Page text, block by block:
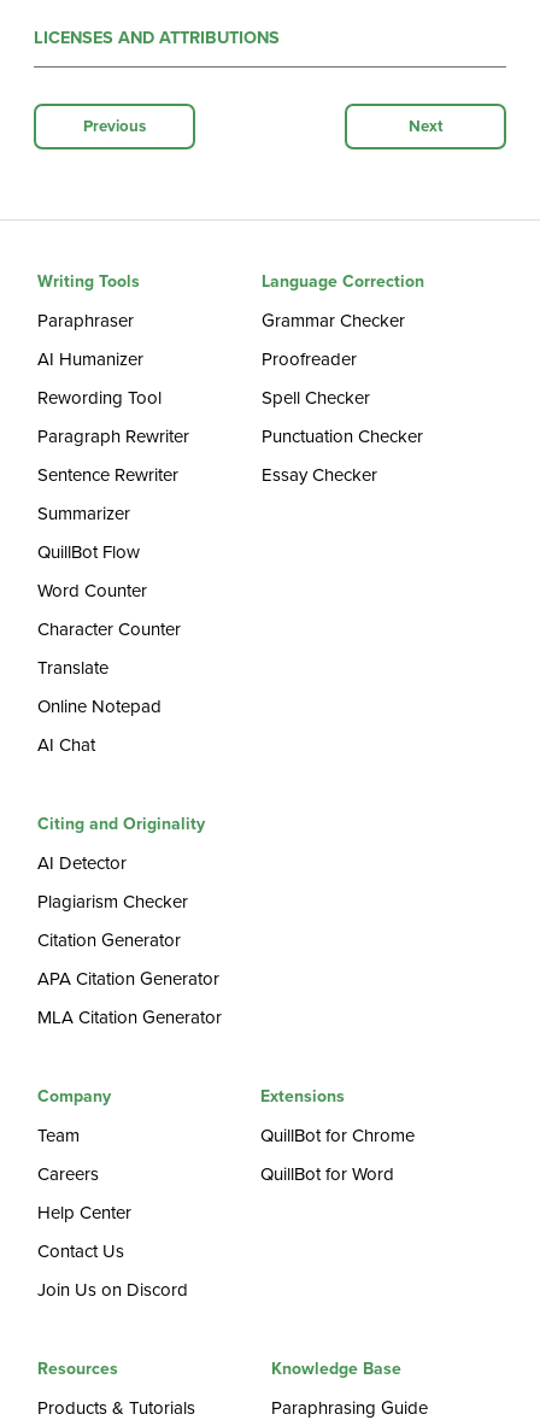
LICENSES AND ATTRIBUTIONS
Previous Next
Writing Tools
Paraphraser
AI Humanizer
Rewording Tool
Paragraph Rewriter
Sentence Rewriter
Summarizer
QuillBot Flow
Word Counter
Character Counter
Translate
Online Notepad
AI Chat
Language Correction
Grammar Checker
Proofreader
Spell Checker
Punctuation Checker
Essay Checker
Citing and Originality
AI Detector
Plagiarism Checker
Citation Generator
APA Citation Generator
MLA Citation Generator
Company
Team
Careers
Help Center
Contact Us
Join Us on Discord
Extensions
QuillBot for Chrome
QuillBot for Word
Resources
Products & Tutorials
Knowledge Base
Paraphrasing Guide